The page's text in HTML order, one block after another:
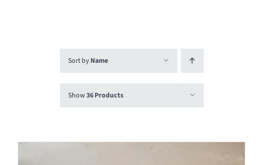
Sort byName
Show36 Products